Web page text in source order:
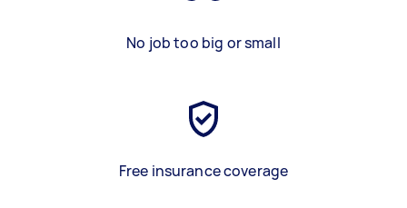
No job too big or small
Free insurance coverage